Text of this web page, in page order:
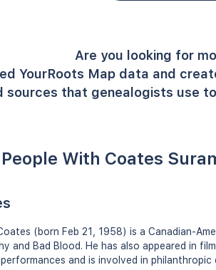
Are you looking for
YourRoots Map data and
sources that genealogists use
With Coates
(born Feb 21, 1958) is a Canadian-
and Bad Blood. He has also appeared in
and is involved in